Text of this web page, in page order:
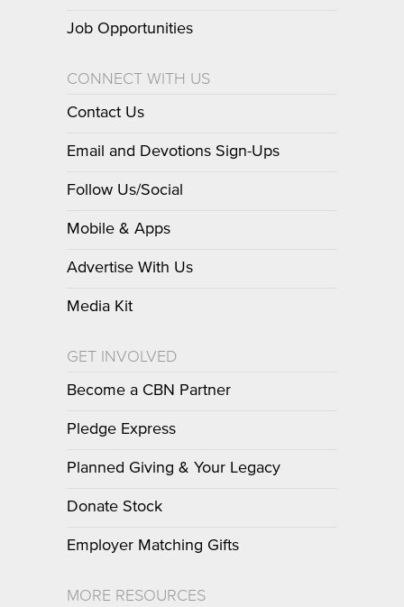
Job Opportunities
CONNECT WITH US
Contact Us
Email and Devotions Sign-Ups
Follow Us/Social
Mobile & Apps
Advertise With Us
Media Kit
GET INVOLVED
Become a CBN Partner
Pledge Express
Planned Giving & Your Legacy
Donate Stock
Employer Matching Gifts
MORE RESOURCES